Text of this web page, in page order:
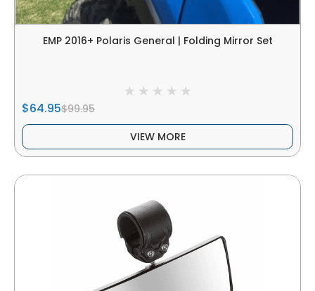
EMP 2016+ Polaris General | Folding Mirror Set
$64.95$99.95
VIEW MORE